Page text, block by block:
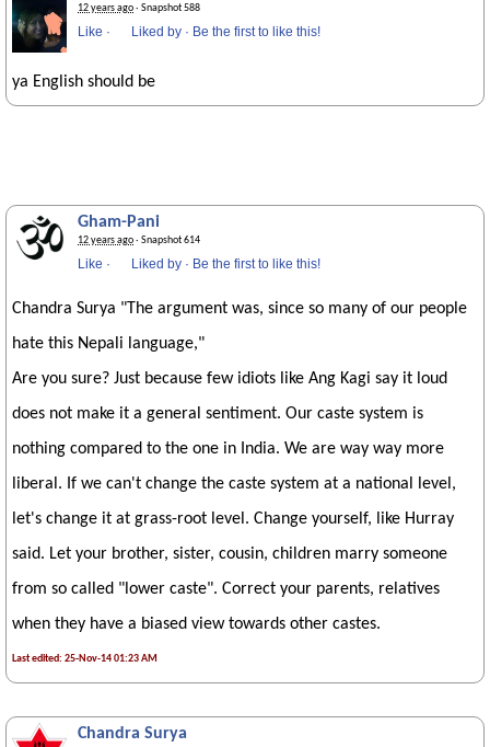
12 years ago· Snapshot 588
Like · Liked by · Be the first to like this!
ya English should be
Gham-Pani
12 years ago· Snapshot 614
Like · Liked by · Be the first to like this!
Chandra Surya "The argument was, since so many of our people
hate this Nepali language,"
Are you sure? Just because few idiots like Ang Kagi say it loud
does not make it a general sentiment. Our caste system is
nothing compared to the one in India. We are way way more
liberal. If we can't change the caste system at a national level,
let's change it at grass-root level. Change yourself, like Hurray
said. Let your brother, sister, cousin, children marry someone
from so called "lower caste". Correct your parents, relatives
when they have a biased view towards other castes.
Last edited: 25-Nov-14 01:23 AM
Chandra Surya